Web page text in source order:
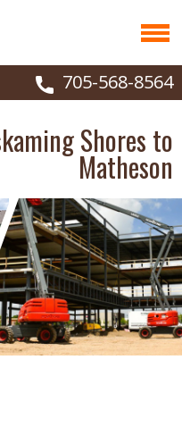
705-568-8564
Shores to
Matheson